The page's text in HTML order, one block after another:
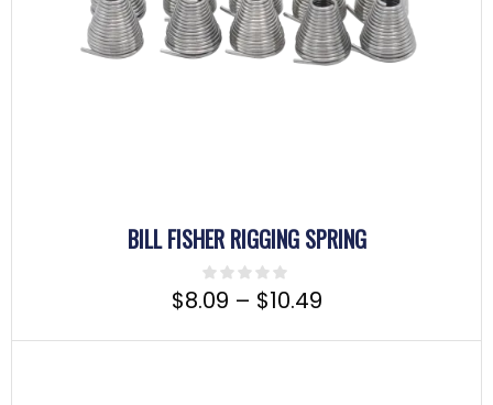
BILL FISHER RIGGING SPRING
$8.09 – $10.49